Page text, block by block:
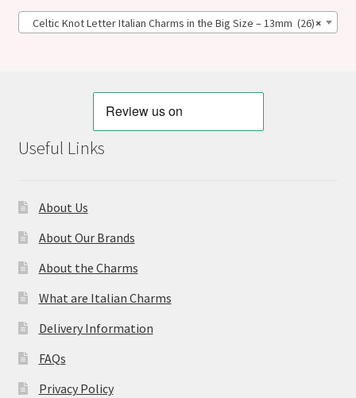
×
Celtic Knot Letter Italian Charms in the Big Size – 13mm (26)
Useful Links
About Us
About Our Brands
About the Charms
What are Italian Charms
Delivery Information
FAQs
Privacy Policy